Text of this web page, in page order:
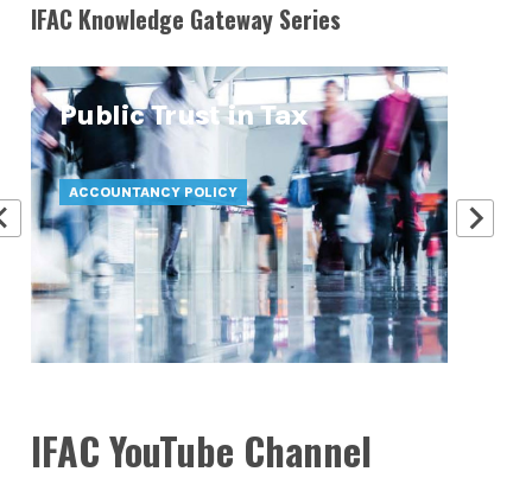
IFAC Knowledge Gateway Series
Public Trust in Tax
ACCOUNTANCY POLICY
IFAC YouTube Channel